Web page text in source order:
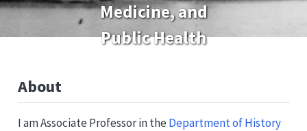
Medicine, and
Public Health
About
I am Associate Professor in the Department of History